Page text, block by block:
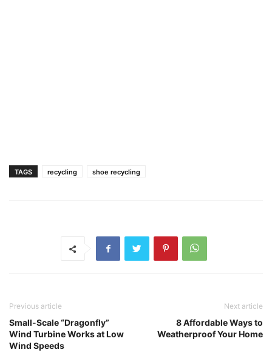
TAGS recycling shoe recycling
Previous article
Small-Scale “Dragonfly”
Wind Turbine Works at Low
Wind Speeds
Next article
8 Affordable Ways to
Weatherproof Your Home